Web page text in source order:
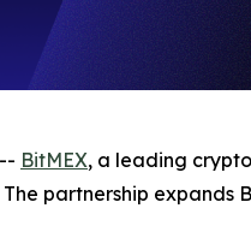
BitMEX, a leading
partnership expands